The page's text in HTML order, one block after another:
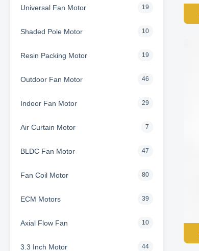
Universal Fan Motor 19
Shaded Pole Motor 10
Resin Packing Motor 19
Outdoor Fan Motor 46
Indoor Fan Motor 29
Air Curtain Motor 7
BLDC Fan Motor 47
Fan Coil Motor 80
ECM Motors 39
Axial Flow Fan 10
3.3 Inch Motor 44